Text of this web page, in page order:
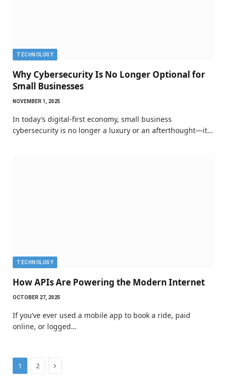
TECHNOLOGY
Why Cybersecurity Is No Longer Optional for
Small Businesses
NOVEMBER 1, 2025
In today’s digital-first economy, small business
cybersecurity is no longer a luxury or an afterthought—it…
TECHNOLOGY
How APIs Are Powering the Modern Internet
OCTOBER 27, 2025
If you’ve ever used a mobile app to book a ride, paid
online, or logged…
1 2 Next